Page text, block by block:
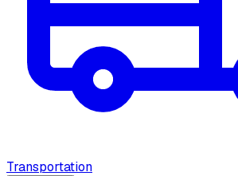
Transportation